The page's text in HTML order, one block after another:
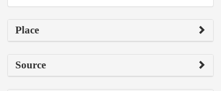
Place
Source